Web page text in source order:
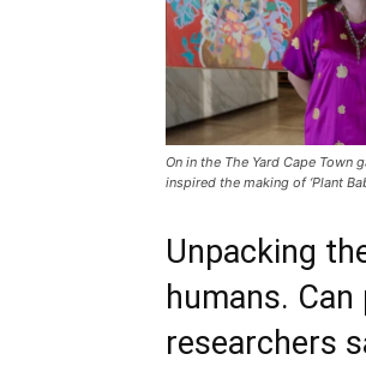
On in the The Yard Cape
inspired the making of ‘Plant
Unpacking
humans.
researchers